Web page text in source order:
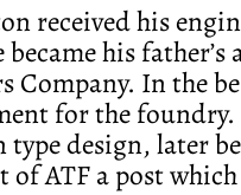
received his
his father’s
Company. In the
for the foundry.
type design, later
ATF a post